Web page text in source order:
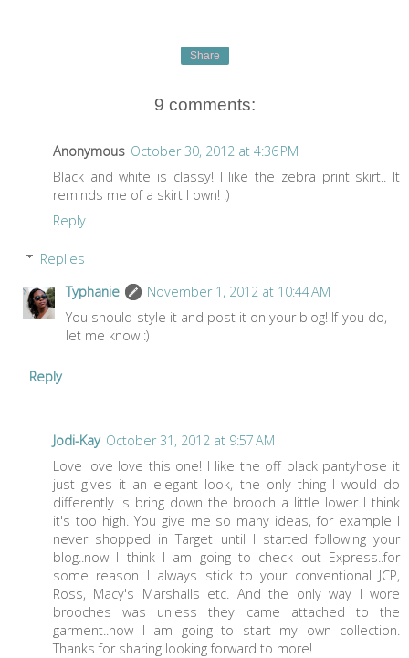
Share
9 comments:
Anonymous October 30, 2012 at 4:36 PM
Black and white is classy! I like the zebra print skirt.. It
reminds me of a skirt I own! :)
Reply
Replies
Typhanie
November 1, 2012 at 10:44 AM
You should style it and post it on your blog! If you do,
let me know :)
Reply
Jodi-Kay October 31, 2012 at 9:57 AM
Love love love this one! I like the off black pantyhose it
just gives it an elegant look, the only thing I would do
differently is bring down the brooch a little lower..I think
it's too high. You give me so many ideas, for example I
never shopped in Target until I started following your
blog..now I think I am going to check out Express..for
some reason I always stick to your conventional JCP,
Ross, Macy's Marshalls etc. And the only way I wore
brooches was unless they came attached to the
garment..now I am going to start my own collection.
Thanks for sharing looking forward to more!